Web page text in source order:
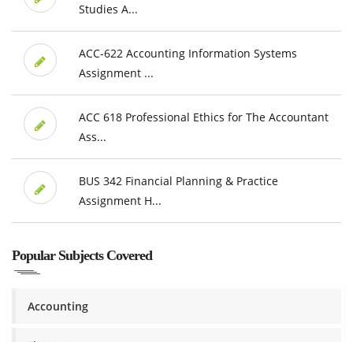
Studies A...
ACC-622 Accounting Information Systems
Assignment ...
ACC 618 Professional Ethics for The Accountant
Ass...
BUS 342 Financial Planning & Practice
Assignment H...
Popular Subjects Covered
Accounting